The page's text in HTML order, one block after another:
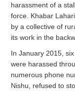
harassment of a
force. Khabar
by a collective of
its work in the
In January 2015,
were harassed
numerous phone
Nishu, refused to